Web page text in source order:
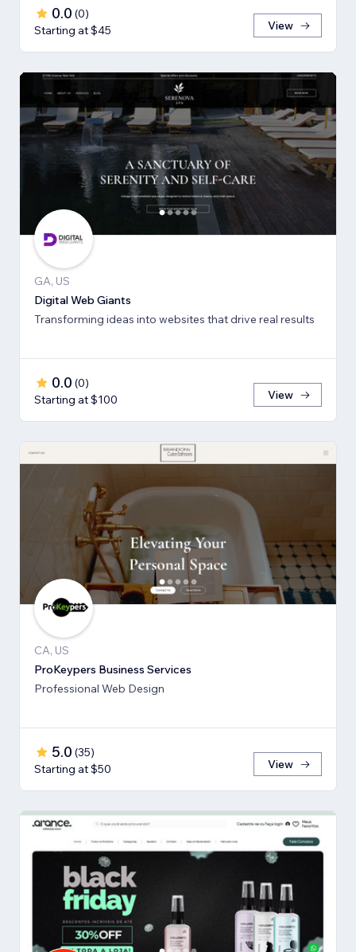
0.0 (0)
Starting at $45
View
GA, US
Digital Web Giants
Transforming ideas into websites that drive real results
0.0 (0)
Starting at $100
View
CA, US
ProKeypers Business Services
Professional Web Design
5.0 (35)
Starting at $50
View